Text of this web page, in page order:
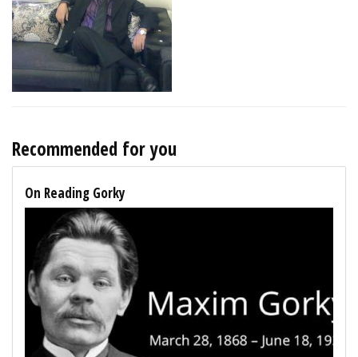
Recommended for you
On Reading Gorky